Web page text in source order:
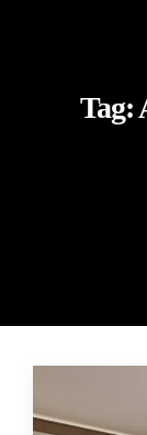
Tag: